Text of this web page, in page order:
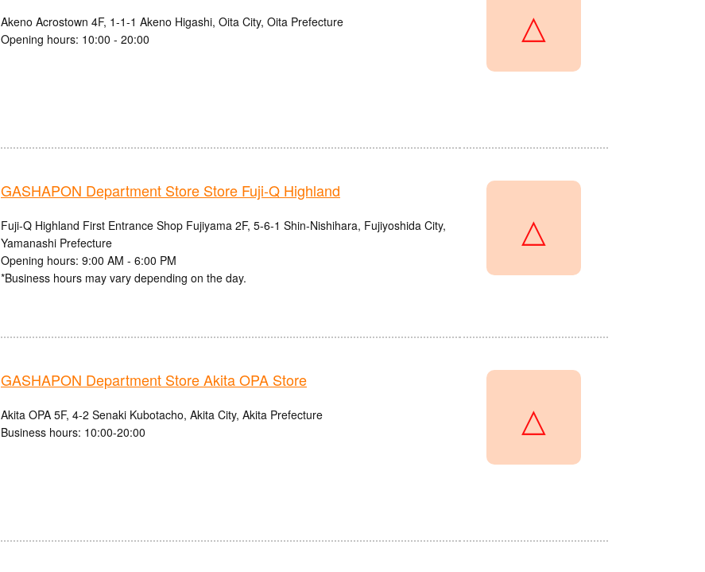
Akeno Acrostown 4F, 1-1-1 Akeno Higashi, Oita City, Oita Prefecture
Opening hours: 10:00 - 20:00
△
GASHAPON Department Store Store Fuji-Q Highland
Fuji-Q Highland First Entrance Shop Fujiyama 2F, 5-6-1 Shin-Nishihara, Fujiyoshida City,
Yamanashi Prefecture
Opening hours: 9:00 AM - 6:00 PM
*Business hours may vary depending on the day.
△
GASHAPON Department Store Akita OPA Store
Akita OPA 5F, 4-2 Senaki Kubotacho, Akita City, Akita Prefecture
Business hours: 10:00-20:00
△